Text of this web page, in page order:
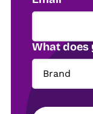
What does
Brand
Brand